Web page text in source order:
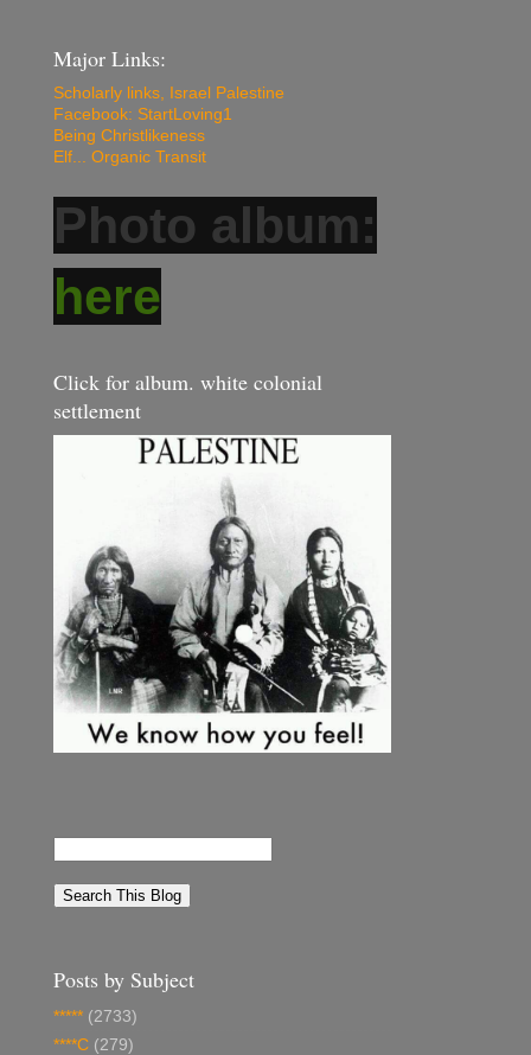
Major Links:
Scholarly links, Israel Palestine
Facebook: StartLoving1
Being Christlikeness
Elf... Organic Transit
Photo album:
here
Click for album. white colonial
settlement
Posts by Subject
***** (2733)
****C (279)